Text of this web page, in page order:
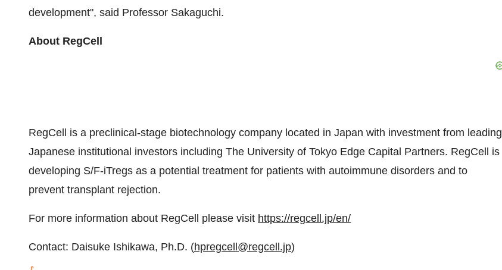
development", said Professor Sakaguchi.
About RegCell
RegCell is a preclinical-stage biotechnology company located in Japan with investment from leading
Japanese institutional investors including The University of Tokyo Edge Capital Partners. RegCell is
developing S/F-iTregs as a potential treatment for patients with autoimmune disorders and to
prevent transplant rejection.
For more information about RegCell please visit https://regcell.jp/en/
Contact: Daisuke Ishikawa, Ph.D. (hpregcell@regcell.jp)